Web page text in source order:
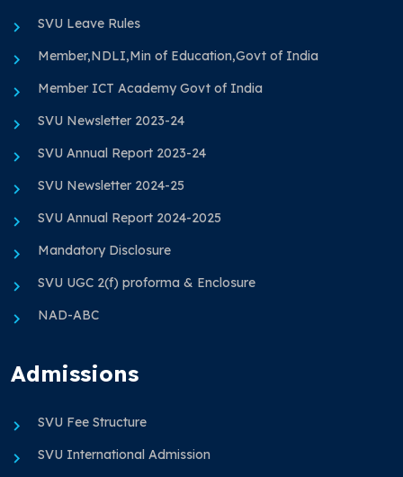
SVU Leave Rules
Member,NDLI,Min of Education,Govt of India
Member ICT Academy Govt of India
SVU Newsletter 2023-24
SVU Annual Report 2023-24
SVU Newsletter 2024-25
SVU Annual Report 2024-2025
Mandatory Disclosure
SVU UGC 2(f) proforma & Enclosure
NAD-ABC
Admissions
SVU Fee Structure
SVU International Admission